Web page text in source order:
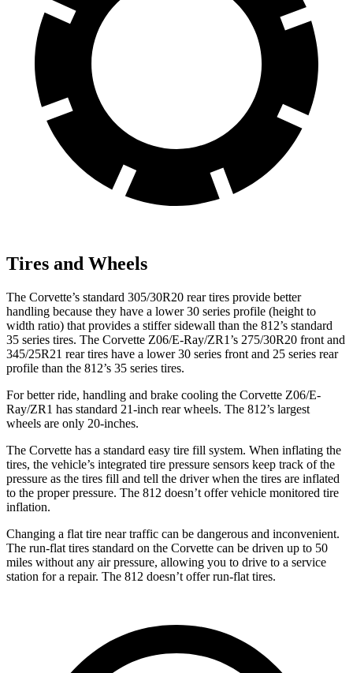
Tires and Wheels
The Corvette’s standard 305/30R20 rear tires provide better
handling because they have a lower 30 series profile (height to
width ratio) that provides a stiffer sidewall than the 812’s standard
35 series tires. The Corvette Z06/E-Ray/ZR1’s 275/30R20 front and
345/25R21 rear tires have a lower 30 series front and 25 series rear
profile than the 812’s 35 series tires.
For better ride, handling and brake cooling the Corvette Z06/E-
Ray/ZR1 has standard 21-inch rear wheels. The 812’s largest
wheels are only 20-inches.
The Corvette has a standard easy tire fill system. When inflating the
tires, the vehicle’s integrated tire pressure sensors keep track of the
pressure as the tires fill and tell the driver when the tires are inflated
to the proper pressure. The 812 doesn’t offer vehicle monitored tire
inflation.
Changing a flat tire near traffic can be dangerous and inconvenient.
The run-flat tires standard on the Corvette can be driven up to 50
miles without any air pressure, allowing you to drive to a service
station for a repair. The 812 doesn’t offer run-flat tires.